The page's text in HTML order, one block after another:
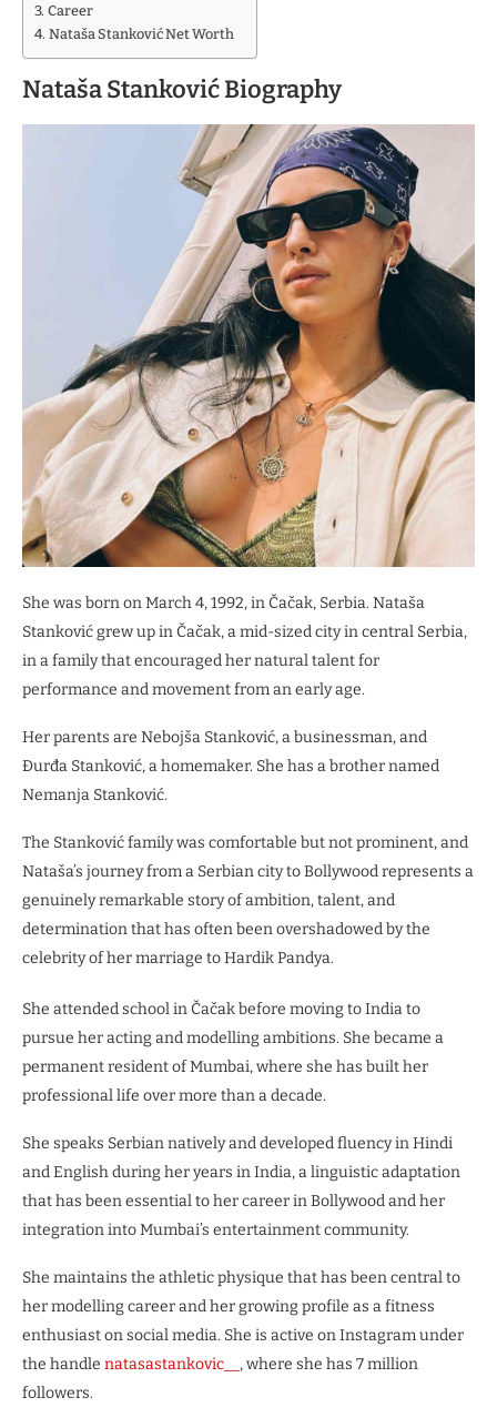
Career
Nataša Stanković Net Worth
Nataša Stanković Biography
She was born on March 4, 1992, in Čačak, Serbia. Nataša
Stanković grew up in Čačak, a mid-sized city in central Serbia,
in a family that encouraged her natural talent for
performance and movement from an early age.
Her parents are Nebojša Stanković, a businessman, and
Đurđa Stanković, a homemaker. She has a brother named
Nemanja Stanković.
The Stanković family was comfortable but not prominent, and
Nataša’s journey from a Serbian city to Bollywood represents a
genuinely remarkable story of ambition, talent, and
determination that has often been overshadowed by the
celebrity of her marriage to Hardik Pandya.
She attended school in Čačak before moving to India to
pursue her acting and modelling ambitions. She became a
permanent resident of Mumbai, where she has built her
professional life over more than a decade.
She speaks Serbian natively and developed fluency in Hindi
and English during her years in India, a linguistic adaptation
that has been essential to her career in Bollywood and her
integration into Mumbai’s entertainment community.
She maintains the athletic physique that has been central to
her modelling career and her growing profile as a fitness
enthusiast on social media. She is active on Instagram under
the handle natasastankovic__ , where she has 7 million
followers.